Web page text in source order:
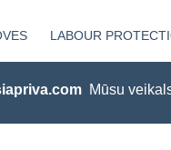
LABOUR
Mūsu